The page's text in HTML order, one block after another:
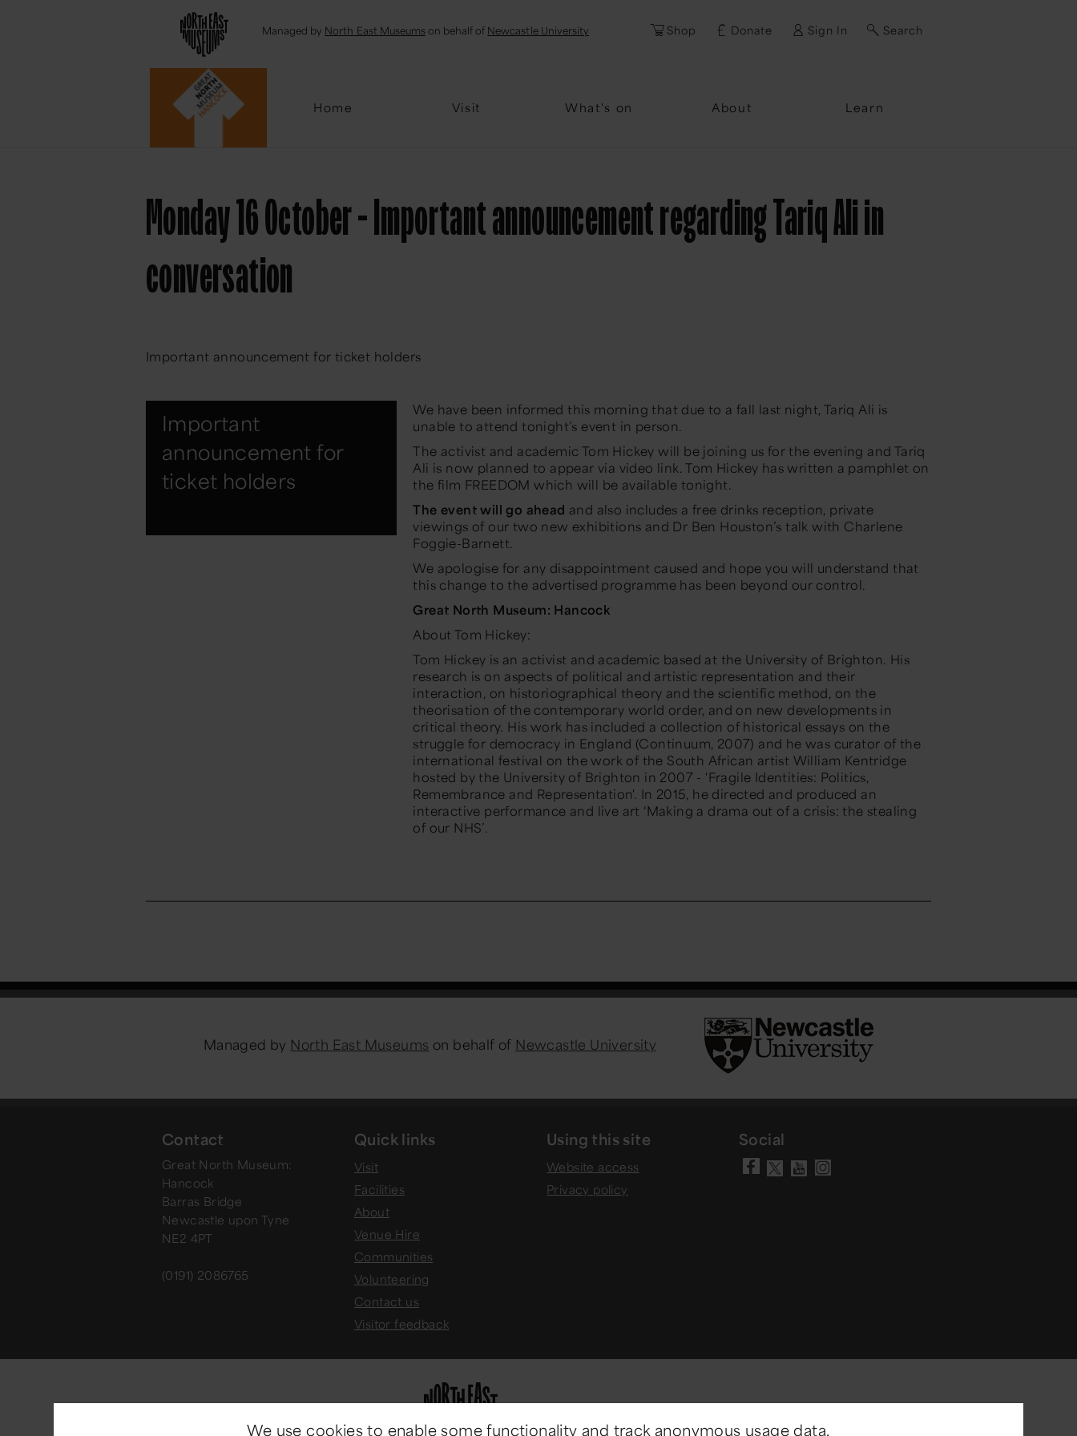
Managed by North East Museums on behalf of Newcastle University Shop Donate Sign In Search
Home Visit What's on About Learn
Email Password
Monday 16 October - Important announcement regarding Tariq Ali in
conversation
Important announcement for ticket holders
Important
announcement for
ticket holders
We have been informed this morning that due to a fall last night, Tariq Ali is
unable to attend tonight’s event in person.
The activist and academic Tom Hickey will be joining us for the evening and Tariq
Ali is now planned to appear via video link. Tom Hickey has written a pamphlet on
the film FREEDOM which will be available tonight.
The event will go ahead and also includes a free drinks reception, private
viewings of our two new exhibitions and Dr Ben Houston’s talk with Charlene
Foggie-Barnett.
We apologise for any disappointment caused and hope you will understand that
this change to the advertised programme has been beyond our control.
Great North Museum: Hancock
About Tom Hickey:
Tom Hickey is an activist and academic based at the University of Brighton. His
research is on aspects of political and artistic representation and their
interaction, on historiographical theory and the scientific method, on the
theorisation of the contemporary world order, and on new developments in
critical theory. His work has included a collection of historical essays on the
struggle for democracy in England (Continuum, 2007) and he was curator of the
international festival on the work of the South African artist William Kentridge
hosted by the University of Brighton in 2007 - 'Fragile Identities: Politics,
Remembrance and Representation'. In 2015, he directed and produced an
interactive performance and live art ‘Making a drama out of a crisis: the stealing
of our NHS’.
Managed by North East Museums on behalf of Newcastle University
Contact
Great North Museum:
Hancock
Barras Bridge
Newcastle upon Tyne
NE2 4PT
(0191) 2086765
Quick links
Visit
Facilities
About
Venue Hire
Communities
Volunteering
Contact us
Visitor feedback
Using this site
Website access
Privacy policy
Social
We use cookies to enable some functionality and track anonymous usage data.